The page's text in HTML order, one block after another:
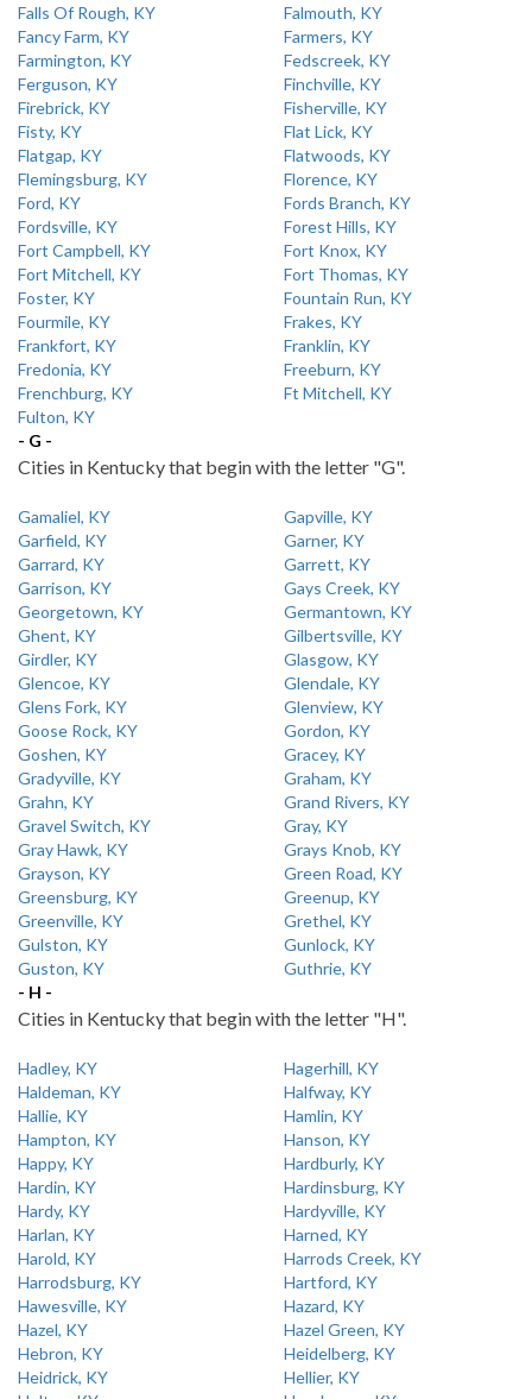
Falls Of Rough, KY
Falmouth, KY
Fancy Farm, KY
Farmers, KY
Farmington, KY
Fedscreek, KY
Ferguson, KY
Finchville, KY
Firebrick, KY
Fisherville, KY
Fisty, KY
Flat Lick, KY
Flatgap, KY
Flatwoods, KY
Flemingsburg, KY
Florence, KY
Ford, KY
Fords Branch, KY
Fordsville, KY
Forest Hills, KY
Fort Campbell, KY
Fort Knox, KY
Fort Mitchell, KY
Fort Thomas, KY
Foster, KY
Fountain Run, KY
Fourmile, KY
Frakes, KY
Frankfort, KY
Franklin, KY
Fredonia, KY
Freeburn, KY
Frenchburg, KY
Ft Mitchell, KY
Fulton, KY
- G -
Cities in Kentucky that begin with the letter "G".
Gamaliel, KY
Gapville, KY
Garfield, KY
Garner, KY
Garrard, KY
Garrett, KY
Garrison, KY
Gays Creek, KY
Georgetown, KY
Germantown, KY
Ghent, KY
Gilbertsville, KY
Girdler, KY
Glasgow, KY
Glencoe, KY
Glendale, KY
Glens Fork, KY
Glenview, KY
Goose Rock, KY
Gordon, KY
Goshen, KY
Gracey, KY
Gradyville, KY
Graham, KY
Grahn, KY
Grand Rivers, KY
Gravel Switch, KY
Gray, KY
Gray Hawk, KY
Grays Knob, KY
Grayson, KY
Green Road, KY
Greensburg, KY
Greenup, KY
Greenville, KY
Grethel, KY
Gulston, KY
Gunlock, KY
Guston, KY
Guthrie, KY
- H -
Cities in Kentucky that begin with the letter "H".
Hadley, KY
Hagerhill, KY
Haldeman, KY
Halfway, KY
Hallie, KY
Hamlin, KY
Hampton, KY
Hanson, KY
Happy, KY
Hardburly, KY
Hardin, KY
Hardinsburg, KY
Hardy, KY
Hardyville, KY
Harlan, KY
Harned, KY
Harold, KY
Harrods Creek, KY
Harrodsburg, KY
Hartford, KY
Hawesville, KY
Hazard, KY
Hazel, KY
Hazel Green, KY
Hebron, KY
Heidelberg, KY
Heidrick, KY
Hellier, KY